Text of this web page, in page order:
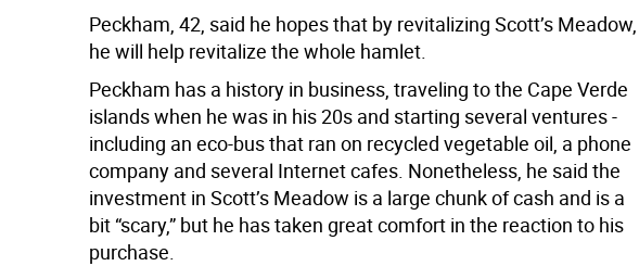
Peckham, 42, said he hopes that by revitalizing Scott’s Meadow,
he will help revitalize the whole hamlet.
Peckham has a history in business, traveling to the Cape Verde
islands when he was in his 20s and starting several ventures -
including an eco-bus that ran on recycled vegetable oil, a phone
company and several Internet cafes. Nonetheless, he said the
investment in Scott’s Meadow is a large chunk of cash and is a
bit “scary,” but he has taken great comfort in the reaction to his
purchase.